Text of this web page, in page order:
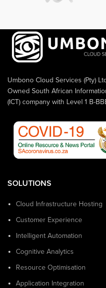
Umbono Cloud Services (Pty)
Owned South African
(ICT) company with Level 1 B-
SOLUTIONS
Cloud Infrastructure Hosting
Customer Experience
Intelligent Automation
Cognitive Analytics
Resource Optimisation
Application Integration